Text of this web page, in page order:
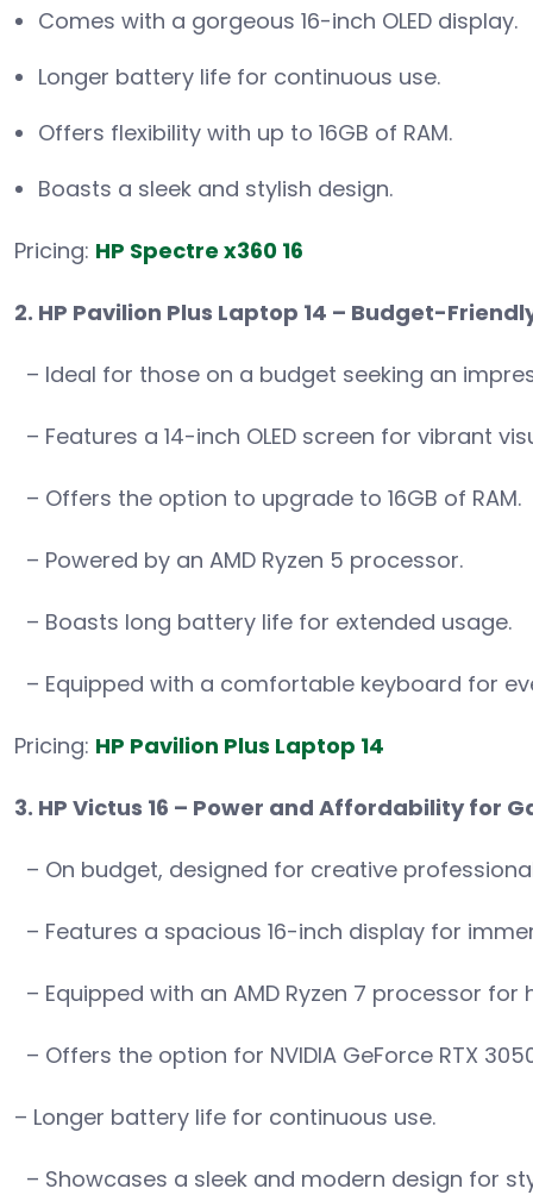
Comes with a gorgeous 16-inch OLED display.
Longer battery life for continuous use.
Offers flexibility with up to 16GB of RAM.
Boasts a sleek and stylish design.
Pricing: HP Spectre x360 16
2. HP Pavilion Plus Laptop 14 – Budget-
– Ideal for those on a budget seeking an
– Features a 14-inch OLED screen for vibrant
– Offers the option to upgrade to 16GB of RAM.
– Powered by an AMD Ryzen 5 processor.
– Boasts long battery life for extended usage.
– Equipped with a comfortable keyboard for
Pricing: HP Pavilion Plus Laptop 14
3. HP Victus 16 – Power and Affordability for
– On budget, designed for creative
– Features a spacious 16-inch display for
– Equipped with an AMD Ryzen 7 processor
– Offers the option for NVIDIA GeForce RTX
– Longer battery life for continuous use.
– Showcases a sleek and modern design for